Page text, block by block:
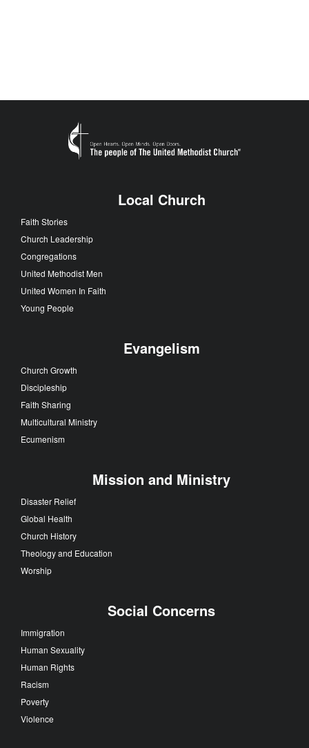
Local Church
Faith Stories
Church Leadership
Congregations
United Methodist Men
United Women In Faith
Young People
Evangelism
Church Growth
Discipleship
Faith Sharing
Multicultural Ministry
Ecumenism
Mission and Ministry
Disaster Relief
Global Health
Church History
Theology and Education
Worship
Social Concerns
Immigration
Human Sexuality
Human Rights
Racism
Poverty
Violence